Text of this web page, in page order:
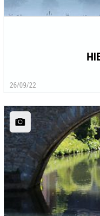
26/09/22